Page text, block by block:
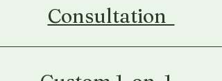
Consultation